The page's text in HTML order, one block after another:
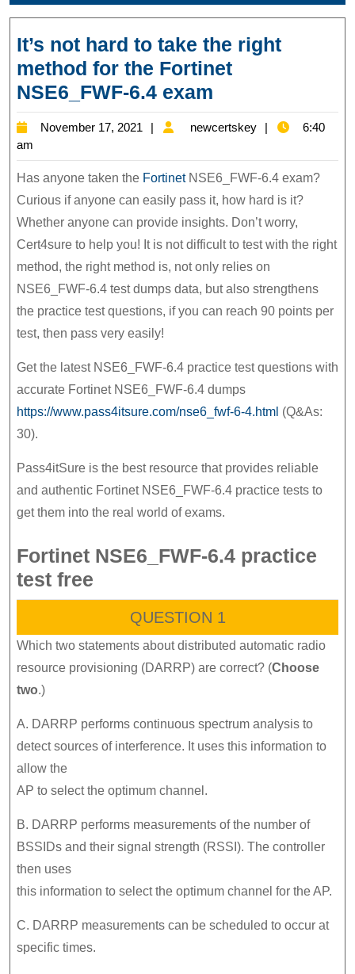
It’s not hard to take the right
method for the Fortinet
NSE6_FWF-6.4 exam
not
hard
to
take
the
right
method
for
the
6.4
exam
November 17, 2021
November
2021
newcertskey newcertskey
6:40
am
Has anyone taken the FortinetNSE6_FWF-6.4 exam?
Curious if anyone can easily pass it, how hard is it?
Whether anyone can provide insights. Don’t worry,
Cert4sure to help you! It is not difficult to test with the right
method, the right method is, not only relies on
NSE6_FWF-6.4 test dumps data, but also strengthens
the practice test questions, if you can reach 90 points per
test, then pass very easily!
Get the latest NSE6_FWF-6.4 practice test questions with
accurate Fortinet NSE6_FWF-6.4 dumps
https://www.pass4itsure.com/nse6_fwf-6-4.html (Q&As:
30).
Pass4itSure is the best resource that provides reliable
and authentic Fortinet NSE6_FWF-6.4 practice tests to
get them into the real world of exams.
Fortinet NSE6_FWF-6.4 practice
test free
QUESTION 1
Which two statements about distributed automatic radio
resource provisioning (DARRP) are correct? (Choose
two.)
A. DARRP performs continuous spectrum analysis to
detect sources of interference. It uses this information to
allow the
AP to select the optimum channel.
B. DARRP performs measurements of the number of
BSSIDs and their signal strength (RSSI). The controller
then uses
this information to select the optimum channel for the AP.
C. DARRP measurements can be scheduled to occur at
specific times.